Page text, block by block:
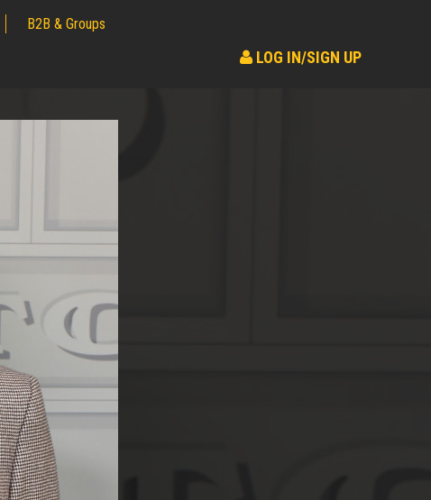
B2B & Groups
LOG IN/SIGN UP